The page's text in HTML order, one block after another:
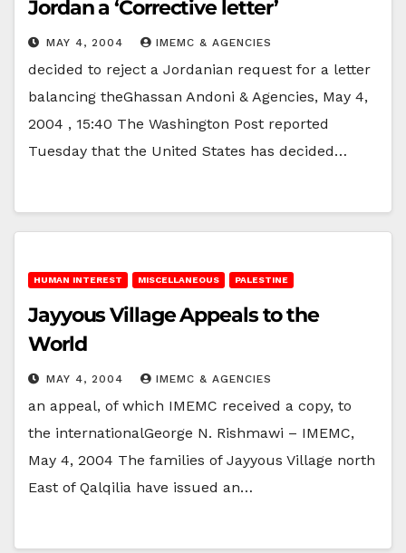
Jordan a ‘Corrective letter’
MAY 4, 2004 IMEMC & AGENCIES
decided to reject a Jordanian request for a letter
balancing theGhassan Andoni & Agencies, May 4,
2004 , 15:40 The Washington Post reported
Tuesday that the United States has decided…
HUMAN INTEREST MISCELLANEOUS PALESTINE
Jayyous Village Appeals to the
World
MAY 4, 2004 IMEMC & AGENCIES
an appeal, of which IMEMC received a copy, to
the internationalGeorge N. Rishmawi – IMEMC,
May 4, 2004 The families of Jayyous Village north
East of Qalqilia have issued an…